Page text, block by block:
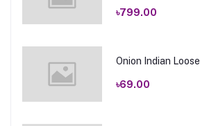
৳799.00
Onion Indian Loose
৳69.00